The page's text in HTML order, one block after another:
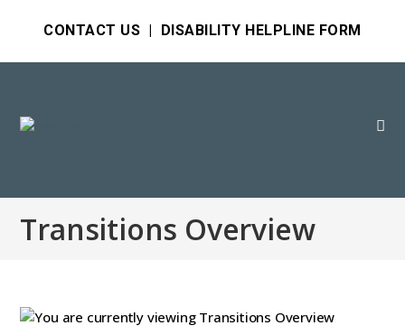
CONTACT US | DISABILITY HELPLINE FORM
Transitions Overview